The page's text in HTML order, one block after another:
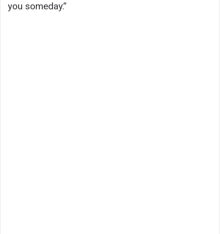
you someday.”